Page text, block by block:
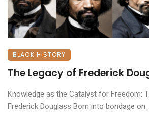
BLACK HISTORY
The Legacy of Frederick
Knowledge as the Catalyst for Freedom:
Frederick Douglass ​Born into bondage on ...